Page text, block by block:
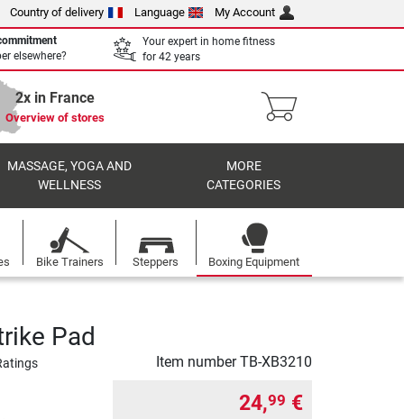
Country of delivery Language My Account
elsewhere?
Your expert in home fitness
for 42 years
2x in France
Overview of stores
MASSAGE, YOGA AND
WELLNESS
MORE
CATEGORIES
Bike Trainers Steppers Boxing Equipment
Pad
Item numberTB-XB3210
24,99 €